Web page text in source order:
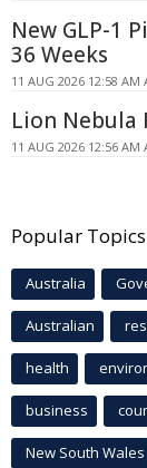
New GLP-1
36 Weeks
11 AUG 2026 12:58 AM
Lion Nebula
11 AUG 2026 12:56 AM
Popular Topics
Australia
Australian
health
business
New South Wales